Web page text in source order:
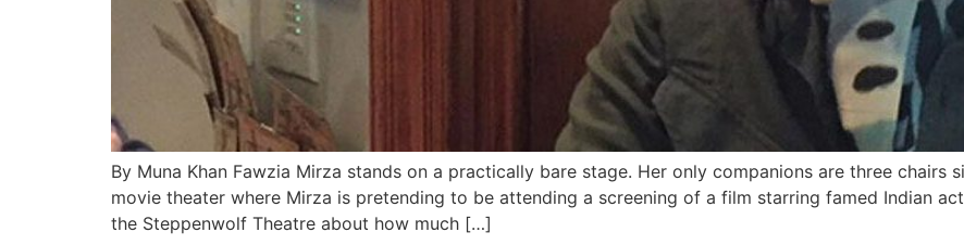
By Muna Khan Fawzia Mirza stands on a practically bare stage. Her only companions are three
movie theater where Mirza is pretending to be attending a screening of a film starring famed Indian
the Steppenwolf Theatre about how much […]